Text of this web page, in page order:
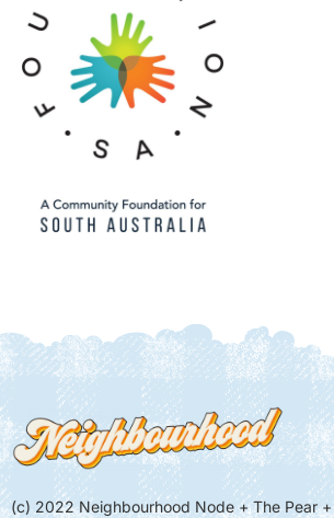
(c) 2022 Neighbourhood Node + The Pear